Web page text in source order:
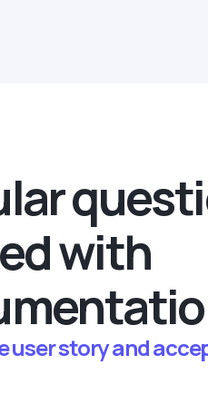
with
user story and